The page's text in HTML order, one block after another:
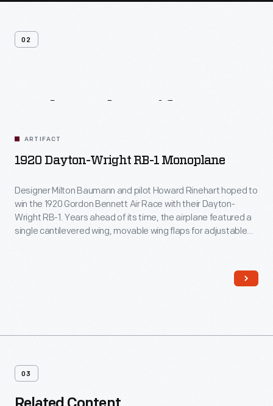
02
ARTIFACT
1920 Dayton-Wright RB-1 Monoplane
Designer Milton Baumann and pilot Howard Rinehart hoped to
win the 1920 Gordon Bennett Air Race with their Dayton-
Wright RB-1. Years ahead of its time, the airplane featured a
single cantilevered wing, movable wing flaps for adjustable
03